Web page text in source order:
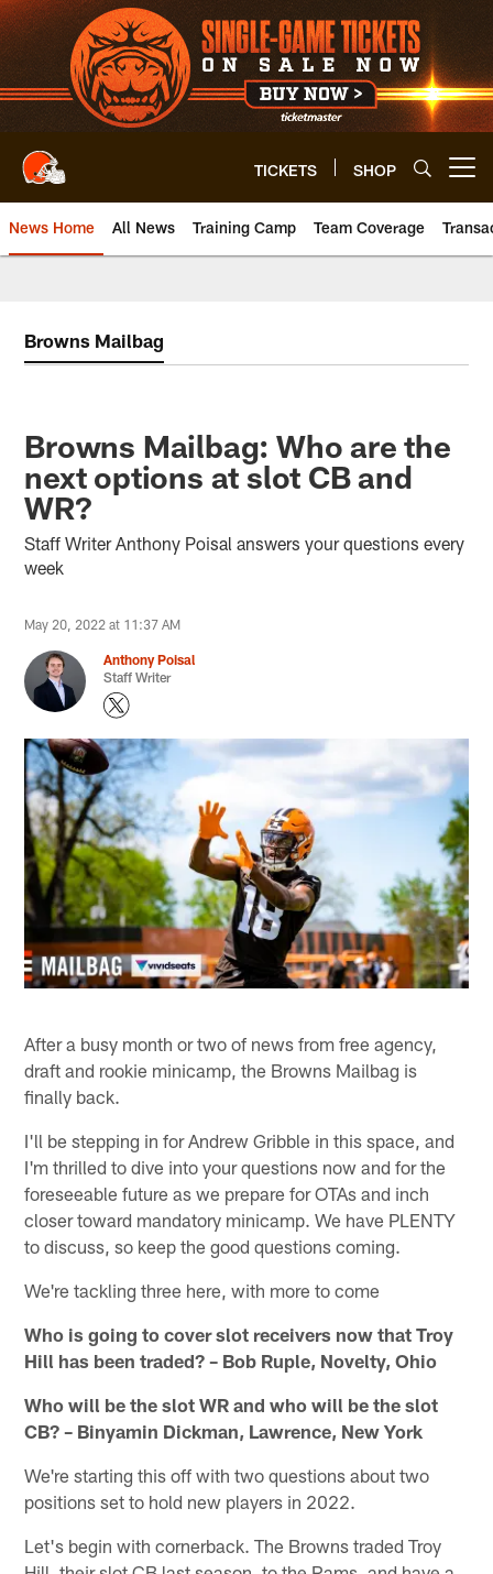
Skip
to
main
content
TICKETS SHOP
News Home All News Training Camp Team Coverage
Browns Mailbag
Browns Mailbag: Who are the
next options at slot CB and
WR?
Staff Writer Anthony Poisal answers your questions every
week
May 20, 2022 at 11:37 AM
Anthony Poisal
Staff Writer
After a busy month or two of news from free agency,
draft and rookie minicamp, the Browns Mailbag is
finally back.
I'll be stepping in for Andrew Gribble in this space, and
I'm thrilled to dive into your questions now and for the
foreseeable future as we prepare for OTAs and inch
closer toward mandatory minicamp. We have PLENTY
to discuss, so keep the good questions coming.
We're tackling three here, with more to come
Who is going to cover slot receivers now that Troy
Hill has been traded? – Bob Ruple, Novelty, Ohio
Who will be the slot WR and who will be the slot
CB? – Binyamin Dickman, Lawrence, New York
We're starting this off with two questions about two
positions set to hold new players in 2022.
Let's begin with cornerback. The Browns traded Troy